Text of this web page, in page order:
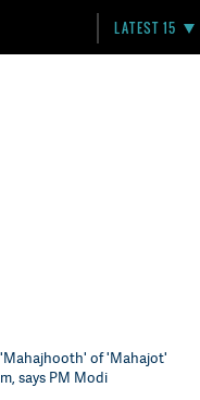
LATEST 15
'Mahajhooth' of 'Mahajot'
says PM Modi